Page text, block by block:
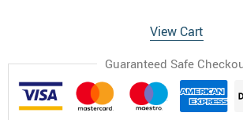
View Cart
Guaranteed Safe